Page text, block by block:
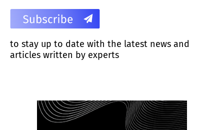
to stay up to date with the latest news and
articles written by experts